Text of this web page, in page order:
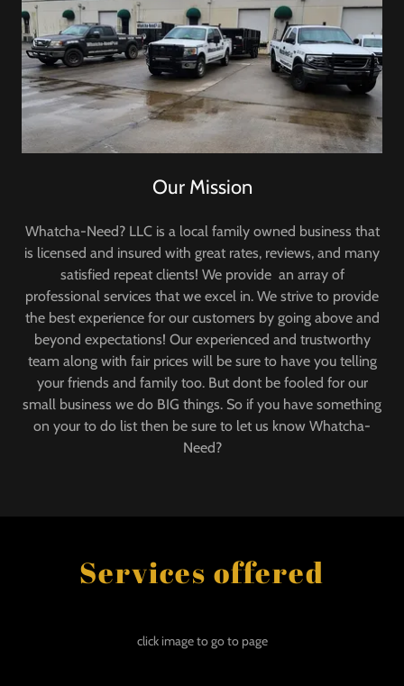
Our Mission
Whatcha-Need? LLC is a local family owned business that
is licensed and insured with great rates, reviews, and many
satisfied repeat clients! We provide an array of
professional services that we excel in. We strive to provide
the best experience for our customers by going above and
beyond expectations! Our experienced and trustworthy
team along with fair prices will be sure to have you telling
your friends and family too. But dont be fooled for our
small business we do BIG things. So if you have something
on your to do list then be sure to let us know Whatcha-
Need?
Services offered
click image to go to page